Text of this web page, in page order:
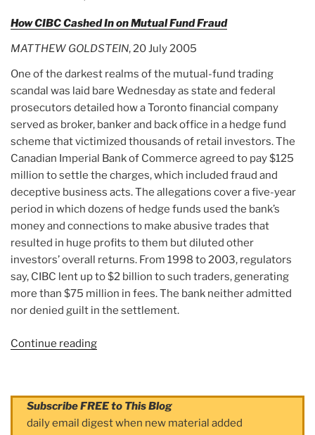
to
settle
fund
trading
investigation”
How CIBC Cashed In on Mutual Fund Fraud
MATTHEW GOLDSTEIN, 20 July 2005
One of the darkest realms of the mutual-fund trading
scandal was laid bare Wednesday as state and federal
prosecutors detailed how a Toronto financial company
served as broker, banker and back office in a hedge fund
scheme that victimized thousands of retail investors. The
Canadian Imperial Bank of Commerce agreed to pay $125
million to settle the charges, which included fraud and
deceptive business acts. The allegations cover a five-year
period in which dozens of hedge funds used the bank’s
money and connections to make abusive trades that
resulted in huge profits to them but diluted other
investors’ overall returns. From 1998 to 2003, regulators
say, CIBC lent up to $2 billion to such traders, generating
more than $75 million in fees. The bank neither admitted
nor denied guilt in the settlement.
Continue reading
Cashed
In
on
Subscribe FREE to This Blog
daily email digest when new material added